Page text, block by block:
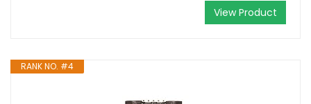
View Product
RANK NO. #4